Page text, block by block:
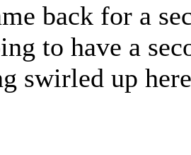
back for a
to have a
swirled up